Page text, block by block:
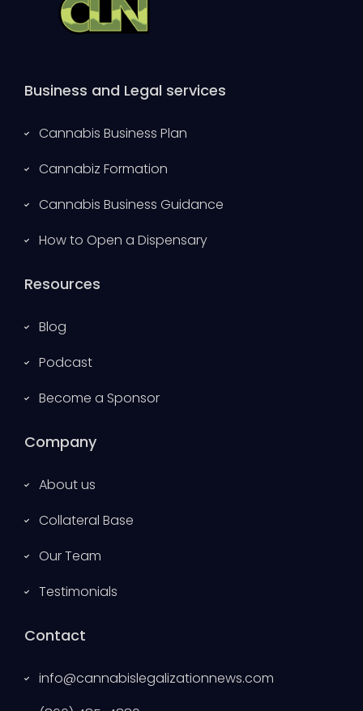
Business and Legal services
Cannabis Business Plan
Cannabiz Formation
Cannabis Business Guidance
How to Open a Dispensary
Resources
Blog
Podcast
Become a Sponsor
Company
About us
Collateral Base
Our Team
Testimonials
Contact
info@cannabislegalizationnews.com